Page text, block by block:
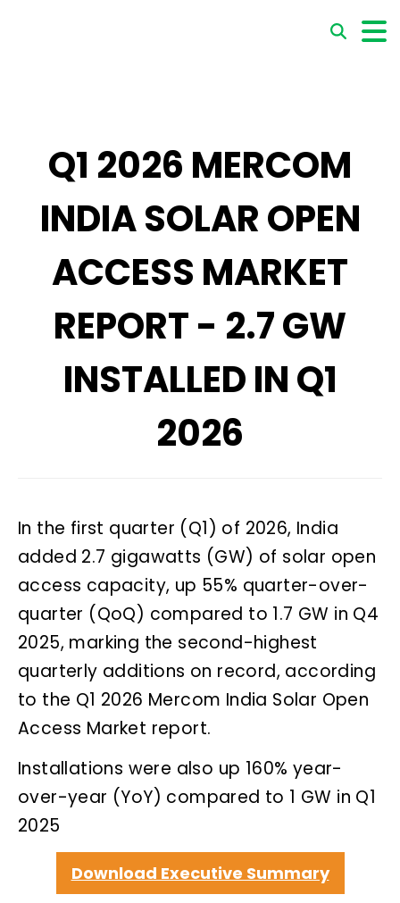
Q1 2026 MERCOM
INDIA SOLAR OPEN
ACCESS MARKET
REPORT - 2.7 GW
INSTALLED IN Q1
2026
In the first quarter (Q1) of 2026, India
added 2.7 gigawatts (GW) of solar open
access capacity, up 55% quarter-over-
quarter (QoQ) compared to 1.7 GW in Q4
2025, marking the second-highest
quarterly additions on record, according
to the Q1 2026 Mercom India Solar Open
Access Market report.
Installations were also up 160% year-
over-year (YoY) compared to 1 GW in Q1
2025
Download Executive Summary